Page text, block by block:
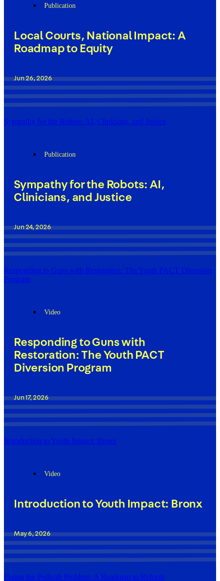
Publication
Local Courts, National Impact: A
Roadmap to Equity
Jun 26, 2026
Sympathy for the Robots: AI, Clinicians, and Justice
Publication
Sympathy for the Robots: AI,
Clinicians, and Justice
Jun 24, 2026
Responding to Guns with Restoration: The Youth PACT Diversion
Program
Video
Responding to Guns with
Restoration: The Youth PACT
Diversion Program
Jun 17, 2026
Introduction to Youth Impact: Bronx
Video
Introduction to Youth Impact: Bronx
May 6, 2026
Fixing the Pedicab Problem: A Roadmap to Reform